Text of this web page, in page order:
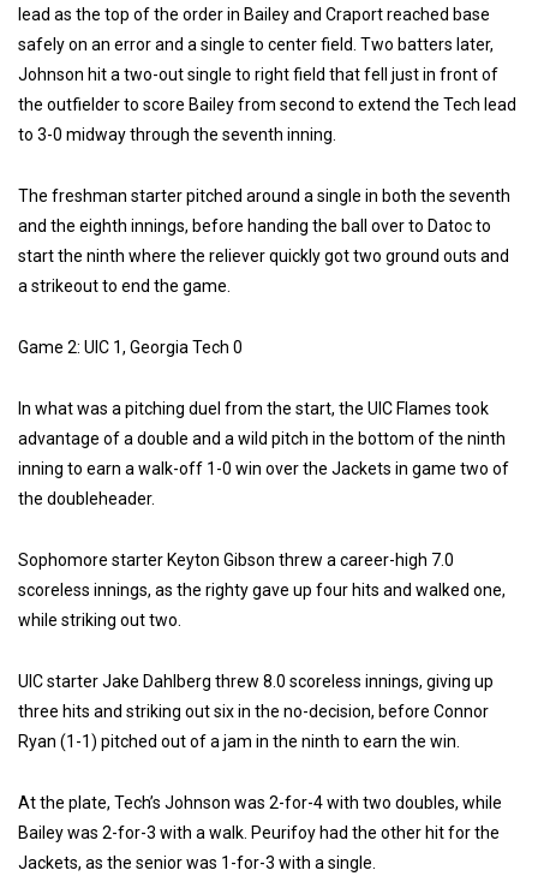
lead as the top of the order in Bailey and Craport reached base
safely on an error and a single to center field. Two batters later,
Johnson hit a two-out single to right field that fell just in front of
the outfielder to score Bailey from second to extend the Tech lead
to 3-0 midway through the seventh inning.
The freshman starter pitched around a single in both the seventh
and the eighth innings, before handing the ball over to Datoc to
start the ninth where the reliever quickly got two ground outs and
a strikeout to end the game.
Game 2: UIC 1, Georgia Tech 0
In what was a pitching duel from the start, the UIC Flames took
advantage of a double and a wild pitch in the bottom of the ninth
inning to earn a walk-off 1-0 win over the Jackets in game two of
the doubleheader.
Sophomore starter Keyton Gibson threw a career-high 7.0
scoreless innings, as the righty gave up four hits and walked one,
while striking out two.
UIC starter Jake Dahlberg threw 8.0 scoreless innings, giving up
three hits and striking out six in the no-decision, before Connor
Ryan (1-1) pitched out of a jam in the ninth to earn the win.
At the plate, Tech’s Johnson was 2-for-4 with two doubles, while
Bailey was 2-for-3 with a walk. Peurifoy had the other hit for the
Jackets, as the senior was 1-for-3 with a single.